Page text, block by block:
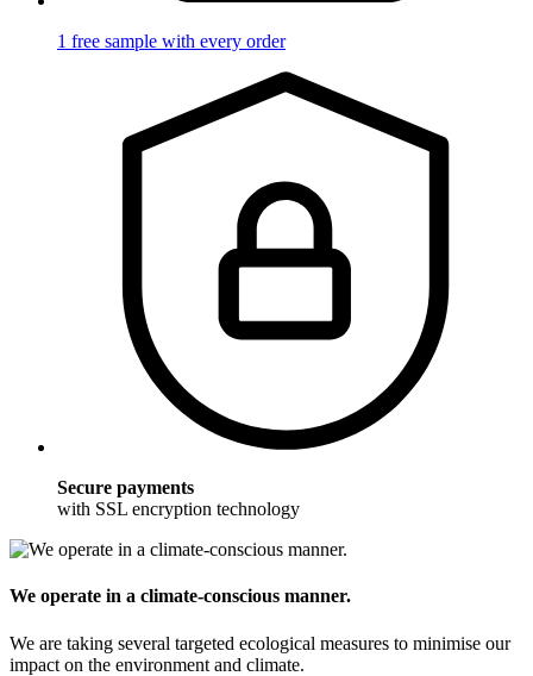
1 free sample with every order
Secure payments
with SSL encryption technology
We operate in a climate-conscious manner.
We are taking several targeted ecological measures to minimise our
impact on the environment and climate.